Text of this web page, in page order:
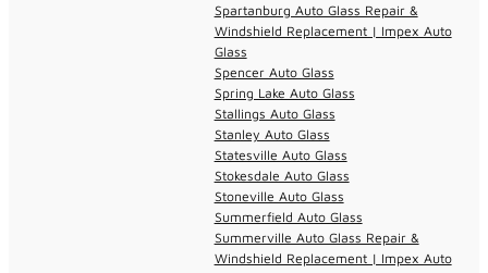
Spartanburg Auto Glass Repair &
Windshield Replacement | Impex Auto
Glass
Spencer Auto Glass
Spring Lake Auto Glass
Stallings Auto Glass
Stanley Auto Glass
Statesville Auto Glass
Stokesdale Auto Glass
Stoneville Auto Glass
Summerfield Auto Glass
Summerville Auto Glass Repair &
Windshield Replacement | Impex Auto